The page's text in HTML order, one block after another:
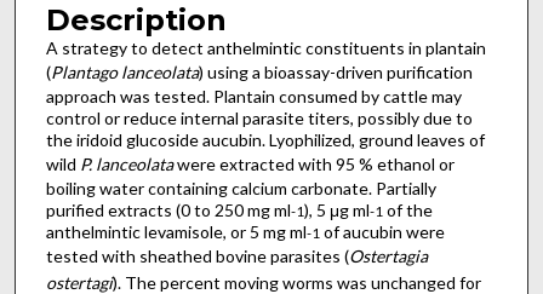
Description
A strategy to detect anthelmintic constituents in plantain
(Plantago lanceolata) using a bioassay-driven purification
approach was tested. Plantain consumed by cattle may
control or reduce internal parasite titers, possibly due to
the iridoid glucoside aucubin. Lyophilized, ground leaves of
wild P. lanceolatawere extracted with 95 % ethanol or
boiling water containing calcium carbonate. Partially
purified extracts (0 to 250 mg ml-1), 5 μg ml-1 of the
anthelmintic levamisole, or 5 mg ml-1 of aucubin were
tested with sheathed bovine parasites (Ostertagia
ostertagi). The percent moving worms was unchanged for